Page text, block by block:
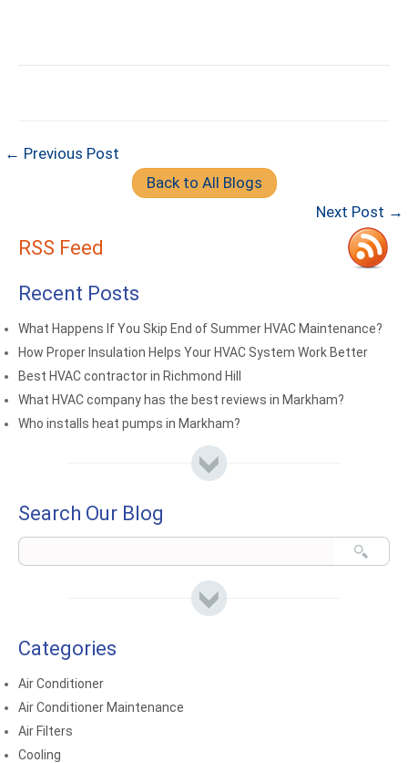
← Previous Post
Back to All Blogs
Next Post →
RSS Feed
Recent Posts
What Happens If You Skip End of Summer HVAC Maintenance?
How Proper Insulation Helps Your HVAC System Work Better
Best HVAC contractor in Richmond Hill
What HVAC company has the best reviews in Markham?
Who installs heat pumps in Markham?
Search Our Blog
Categories
Air Conditioner
Air Conditioner Maintenance
Air Filters
Cooling